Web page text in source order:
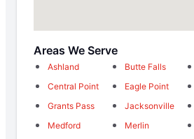
Areas We Serve
Ashland Butte Falls
Central Point
Eagle Point
Grants Pass
Jacksonville
Medford
Merlin